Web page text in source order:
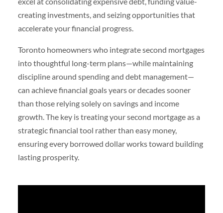
creating investments, and seizing opportunities that
accelerate your financial progress.
Toronto homeowners who integrate second mortgages
into thoughtful long-term plans—while maintaining
discipline around spending and debt management—
can achieve financial goals years or decades sooner
than those relying solely on savings and income
growth. The key is treating your second mortgage as a
strategic financial tool rather than easy money,
ensuring every borrowed dollar works toward building
lasting prosperity.